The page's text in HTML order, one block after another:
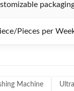
Pieces per
Machine